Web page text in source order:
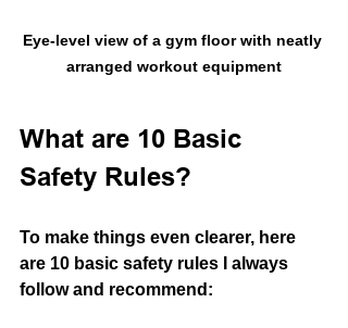
Eye-level view of a gym floor with neatly
arranged workout equipment
What are 10 Basic
Safety Rules?
To make things even clearer, here
are 10 basic safety rules I always
follow and recommend: